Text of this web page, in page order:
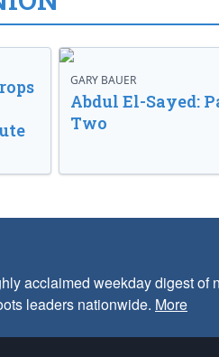
GARY BAUER
Abdul El-Sayed:
Two
acclaimed weekday digest of
leaders nationwide. More